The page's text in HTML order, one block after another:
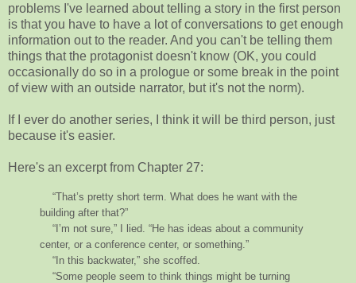
problems I've learned about telling a story in the first person
is that you have to have a lot of conversations to get enough
information out to the reader. And you can't be telling them
things that the protagonist doesn't know (OK, you could
occasionally do so in a prologue or some break in the point
of view with an outside narrator, but it's not the norm).
If I ever do another series, I think it will be third person, just
because it's easier.
Here's an excerpt from Chapter 27:
“That’s pretty short term. What does he want with the
building after that?”
“I’m not sure,” I lied. “He has ideas about a community
center, or a conference center, or something.”
“In this backwater,” she scoffed.
“Some people seem to think things might be turning